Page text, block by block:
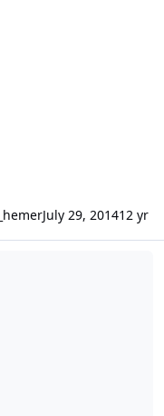
July 29, 201412 yr